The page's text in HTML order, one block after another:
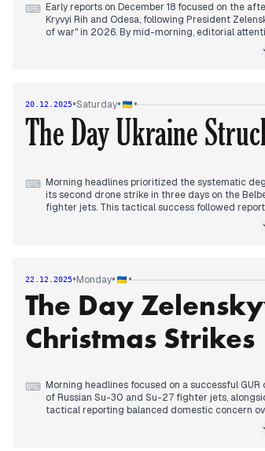
⌨ Early reports on December 18 focused on the
Kryvyi Rih and Odesa, following President
of war" in 2026. By mid-morning, editorial
such concessions. This firm stance was
specifically its long-range drone program,
The day concluded with reports on the EU
and President Trump’s public demand for
20.12.2025•Saturday• •
The Day Ukraine
⌨ Morning headlines prioritized the systematic
its second drone strike in three days on the
fighter jets. This tactical success followed
highlighted the human cost of the conflict as
peace requires maintaining current front lines.
transactional US foreign policy and internal
hour blackouts scheduled for the following day.
22.12.2025•Monday• •
The Day
Christmas Strikes
⌨ Morning headlines focused on a successful
of Russian Su-30 and Su-27 fighter jets,
tactical reporting balanced domestic concern
By afternoon, editorial priority shifted to the